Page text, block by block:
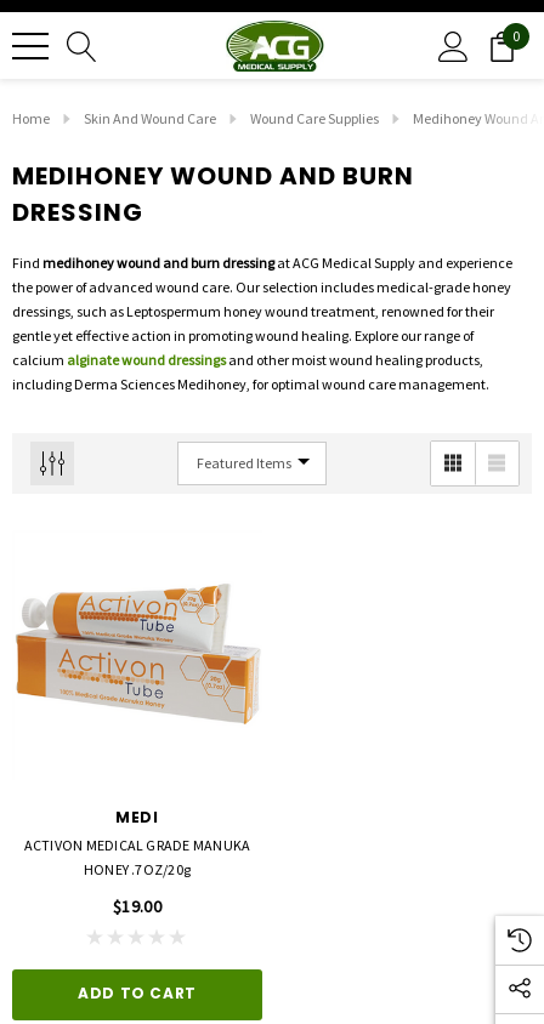
0
Home Skin And Wound Care Wound Care Supplies Medihoney Wound
MEDIHONEY WOUND AND BURN
DRESSING
Find medihoney wound and burn dressingat ACG Medical Supply and experience
the power of advanced wound care. Our selection includes medical-grade honey
dressings, such as Leptospermum honey wound treatment, renowned for their
gentle yet effective action in promoting wound healing. Explore our range of
calcium alginate wound dressingsand other moist wound healing products,
including Derma Sciences Medihoney, for optimal wound care management.
MEDI
ACTIVON MEDICAL GRADE MANUKA
HONEY .7OZ/20g
$19.00
ADD TO CART